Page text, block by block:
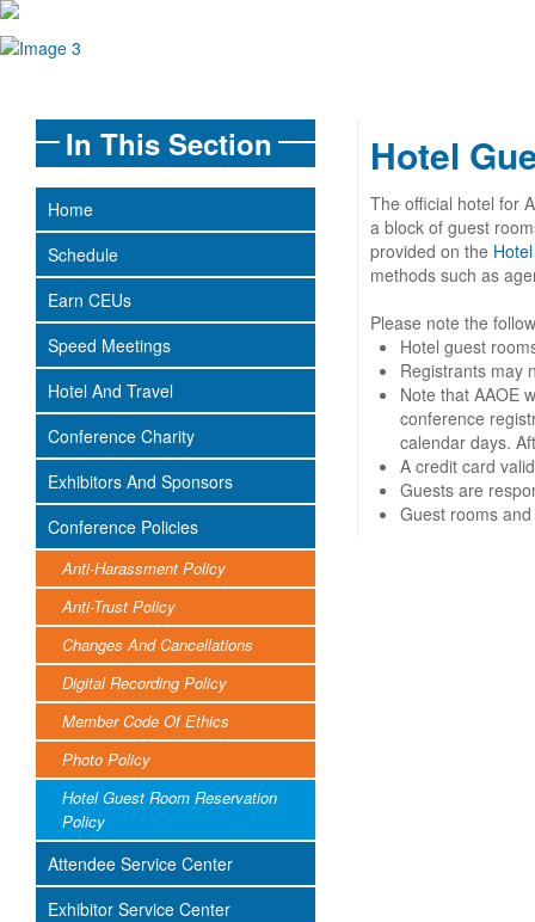
In This Section
Home
Schedule
Earn CEUs
Speed Meetings
Hotel And Travel
Conference Charity
Exhibitors And Sponsors
Conference Policies
Anti-Harassment Policy
Anti-Trust Policy
Changes And Cancellations
Digital Recording Policy
Member Code Of Ethics
Photo Policy
Hotel Guest Room Reservation
Policy
Attendee Service Center
Exhibitor Service Center
Hotel
The official hotel for
a block of guest
provided on the
methods such as
Please note the
Hotel guest
Registrants may
Note that AAOE
conference
calendar days.
A credit card
Guests are
Guest rooms